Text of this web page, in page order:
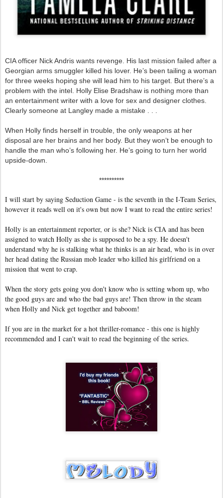
CIA officer Nick Andris wants revenge. His last mission failed after a
Georgian arms smuggler killed his lover. He’s been tailing a woman
for three weeks hoping she will lead him to his target. But there’s a
problem with the intel. Holly Elise Bradshaw is nothing more than
an entertainment writer with a love for sex and designer clothes.
Clearly someone at Langley made a mistake . . .
When Holly finds herself in trouble, the only weapons at her
disposal are her brains and her body. But they won’t be enough to
handle the man who’s following her. He’s going to turn her world
upside-down.
**********
I will start by saying Seduction Game - is the seventh in the I-Team Series,
however it reads well on it's own but now I want to read the entire series!
Holly is an entertainment reporter, or is she? Nick is CIA and has been
assigned to watch Holly as she is supposed to be a spy. He doesn't
understand why he is stalking what he thinks is an air head, who is in over
her head dating the Russian mob leader who killed his girlfriend on a
mission that went to crap.
When the story gets going you don't know who is setting whom up, who
the good guys are and who the bad guys are! Then throw in the steam
when Holly and Nick get together and baboom!
If you are in the market for a hot thriller-romance - this one is highly
recommended and I can't wait to read the beginning of the series.